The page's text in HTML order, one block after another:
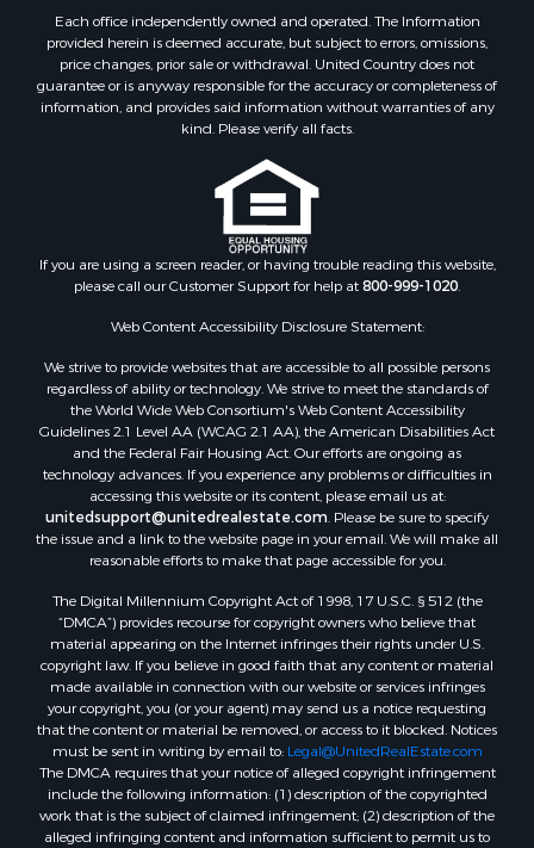
Each office independently owned and operated. The Information
provided herein is deemed accurate, but subject to errors, omissions,
price changes, prior sale or withdrawal. United Country does not
guarantee or is anyway responsible for the accuracy or completeness of
information, and provides said information without warranties of any
kind. Please verify all facts.
If you are using a screen reader, or having trouble reading this website,
please call our Customer Support for help at800-999-1020.
Web Content Accessibility Disclosure Statement:
We strive to provide websites that are accessible to all possible persons
regardless of ability or technology. We strive to meet the standards of
the World Wide Web Consortium's Web Content Accessibility
Guidelines 2.1 Level AA (WCAG 2.1 AA), the American Disabilities Act
and the Federal Fair Housing Act. Our efforts are ongoing as
technology advances. If you experience any problems or difficulties in
accessing this website or its content, please email us at:
unitedsupport@unitedrealestate.com. Please be sure to specify
the issue and a link to the website page in your email. We will make all
reasonable efforts to make that page accessible for you.
The Digital Millennium Copyright Act of 1998, 17 U.S.C. § 512 (the
“DMCA”) provides recourse for copyright owners who believe that
material appearing on the Internet infringes their rights under U.S.
copyright law. If you believe in good faith that any content or material
made available in connection with our website or services infringes
your copyright, you (or your agent) may send us a notice requesting
that the content or material be removed, or access to it blocked. Notices
must be sent in writing by email to: Legal@UnitedRealEstate.com
The DMCA requires that your notice of alleged copyright infringement
include the following information: (1) description of the copyrighted
work that is the subject of claimed infringement; (2) description of the
alleged infringing content and information sufficient to permit us to